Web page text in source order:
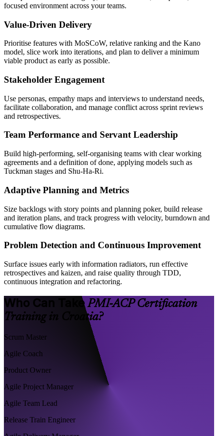
focused environment across your teams.
Value-Driven Delivery
Prioritise features with MoSCoW, relative ranking and the Kano
model, slice work into iterations, and plan to deliver a minimum
viable product as early as possible.
Stakeholder Engagement
Use personas, empathy maps and interviews to understand needs,
facilitate collaboration, and manage conflict across sprint reviews
and retrospectives.
Team Performance and Servant Leadership
Build high-performing, self-organising teams with clear working
agreements and a definition of done, applying models such as
Tuckman stages and Shu-Ha-Ri.
Adaptive Planning and Metrics
Size backlogs with story points and planning poker, build release
and iteration plans, and track progress with velocity, burndown and
cumulative flow diagrams.
Problem Detection and Continuous Improvement
Surface issues early with information radiators, run effective
retrospectives and kaizen, and raise quality through TDD,
continuous integration and refactoring.
Who Can TakePMI-ACP Certification
Training in Croatia?
Scrum Master
Agile Coach
Product Owner
Agile Project Manager
Agile Team Lead
Release Train Engineer